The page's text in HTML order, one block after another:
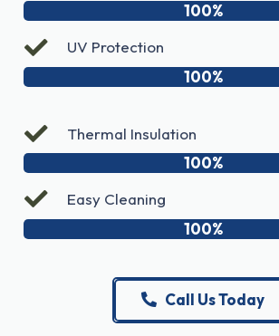
100%
UV Protection
100%
Thermal Insulation
100%
Easy Cleaning
100%
Call Us Today